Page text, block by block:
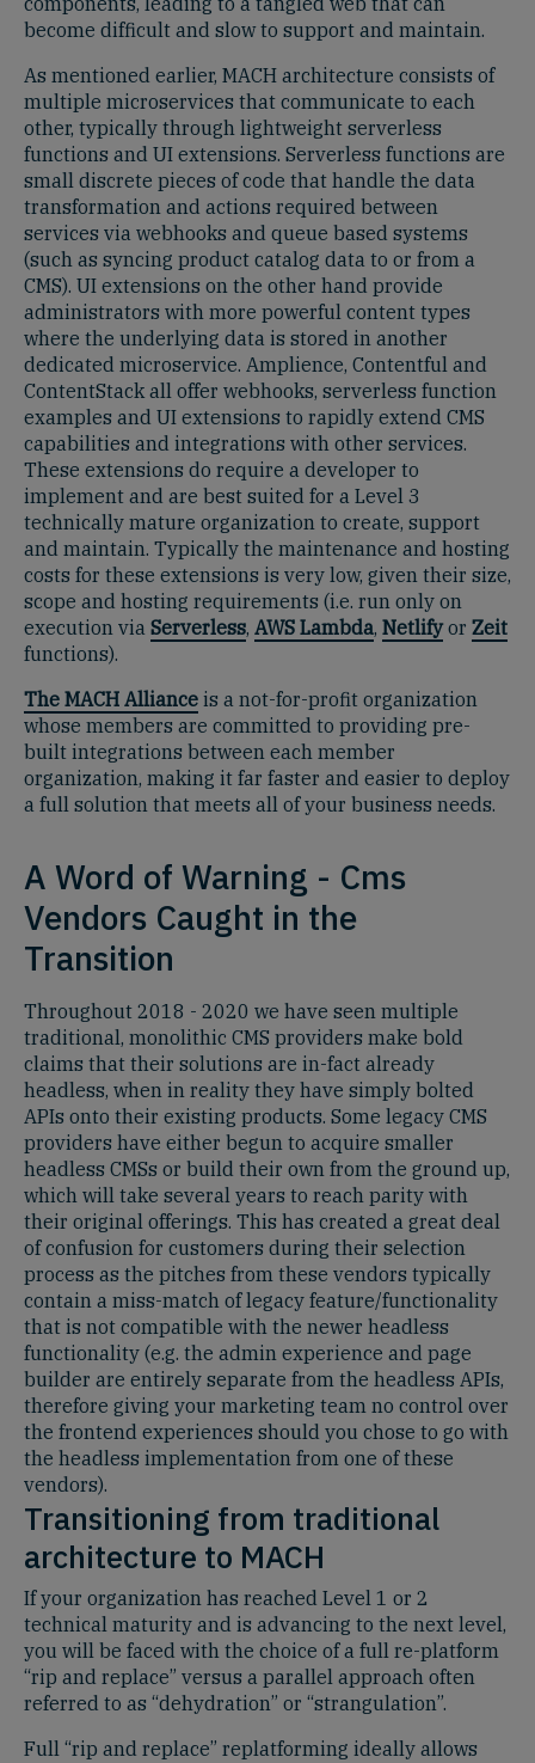
become difficult and slow to support and maintain.
As mentioned earlier, MACH architecture consists of
multiple microservices that communicate to each
other, typically through lightweight serverless
functions and UI extensions. Serverless functions are
small discrete pieces of code that handle the data
transformation and actions required between
services via webhooks and queue based systems
(such as syncing product catalog data to or from a
CMS). UI extensions on the other hand provide
administrators with more powerful content types
where the underlying data is stored in another
dedicated microservice. Amplience, Contentful and
ContentStack all offer webhooks, serverless function
examples and UI extensions to rapidly extend CMS
capabilities and integrations with other services.
These extensions do require a developer to
implement and are best suited for a Level 3
technically mature organization to create, support
and maintain. Typically the maintenance and hosting
costs for these extensions is very low, given their size,
scope and hosting requirements (i.e. run only on
execution via Serverless, AWS Lambda, Netlifyor Zeit
functions).
The MACH Alliance is a not-for-profit organization
whose members are committed to providing pre-
built integrations between each member
organization, making it far faster and easier to deploy
a full solution that meets all of your business needs.
A Word of Warning - Cms
Vendors Caught in the
Transition
Throughout 2018 - 2020 we have seen multiple
traditional, monolithic CMS providers make bold
claims that their solutions are in-fact already
headless, when in reality they have simply bolted
APIs onto their existing products. Some legacy CMS
providers have either begun to acquire smaller
headless CMSs or build their own from the ground up,
which will take several years to reach parity with
their original offerings. This has created a great deal
of confusion for customers during their selection
process as the pitches from these vendors typically
contain a miss-match of legacy feature/functionality
that is not compatible with the newer headless
functionality (e.g. the admin experience and page
builder are entirely separate from the headless APIs,
therefore giving your marketing team no control over
the frontend experiences should you chose to go with
the headless implementation from one of these
vendors).
Transitioning from traditional
architecture to MACH
If your organization has reached Level 1 or 2
technical maturity and is advancing to the next level,
you will be faced with the choice of a full re-platform
“rip and replace” versus a parallel approach often
referred to as “dehydration” or “strangulation”.
Full “rip and replace” replatforming ideally allows